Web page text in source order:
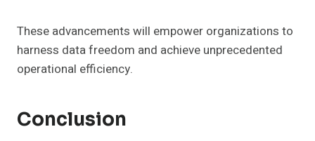
These advancements will empower organizations to
harness data freedom and achieve unprecedented
operational efficiency.
Conclusion